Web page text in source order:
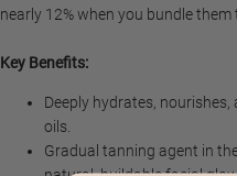
nearly 12% when you bundle them
Key Benefits:
Deeply hydrates,
oils.
Gradual tanning agent in